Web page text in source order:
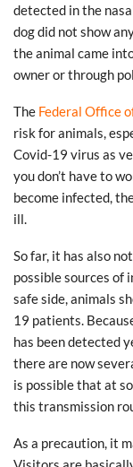
detected in the
dog did not show
the animal came
owner or through
The Federal Office
risk for animals,
Covid-19 virus as
you don’t have to
become infected,
ill.
So far, it has also
possible sources of
safe side, animals
19 patients.
has been detected
there are now
is possible that at
this transmission
As a precaution, it